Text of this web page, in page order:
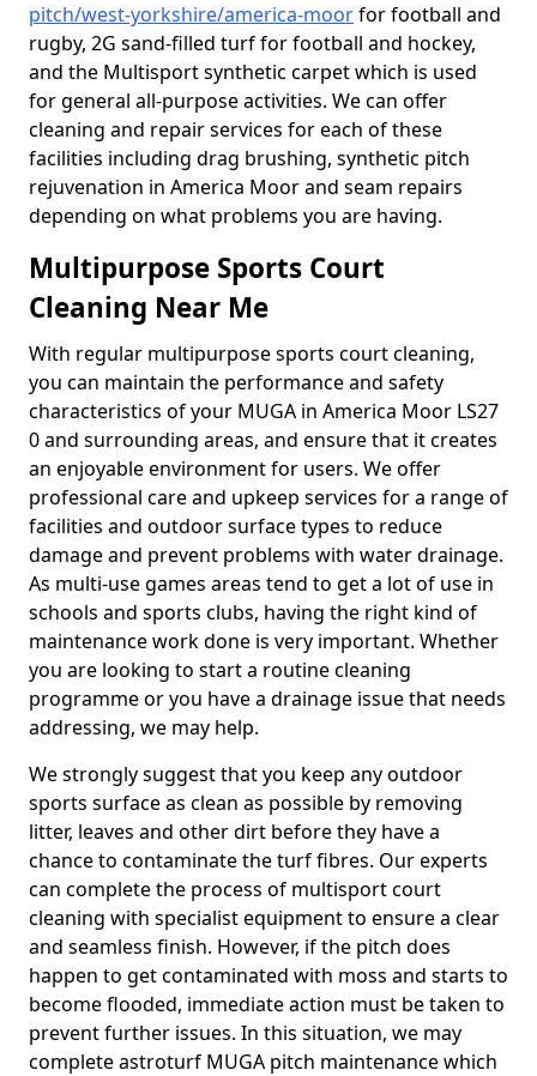
pitch/west-yorkshire/america-moorfor football and
rugby, 2G sand-filled turf for football and hockey,
and the Multisport synthetic carpet which is used
for general all-purpose activities. We can offer
cleaning and repair services for each of these
facilities including drag brushing, synthetic pitch
rejuvenation in America Moor and seam repairs
depending on what problems you are having.
Multipurpose Sports Court
Cleaning Near Me
With regular multipurpose sports court cleaning,
you can maintain the performance and safety
characteristics of your MUGA in America Moor LS27
0 and surrounding areas, and ensure that it creates
an enjoyable environment for users. We offer
professional care and upkeep services for a range of
facilities and outdoor surface types to reduce
damage and prevent problems with water drainage.
As multi-use games areas tend to get a lot of use in
schools and sports clubs, having the right kind of
maintenance work done is very important. Whether
you are looking to start a routine cleaning
programme or you have a drainage issue that needs
addressing, we may help.
We strongly suggest that you keep any outdoor
sports surface as clean as possible by removing
litter, leaves and other dirt before they have a
chance to contaminate the turf fibres. Our experts
can complete the process of multisport court
cleaning with specialist equipment to ensure a clear
and seamless finish. However, if the pitch does
happen to get contaminated with moss and starts to
become flooded, immediate action must be taken to
prevent further issues. In this situation, we may
complete astroturf MUGA pitch maintenance which